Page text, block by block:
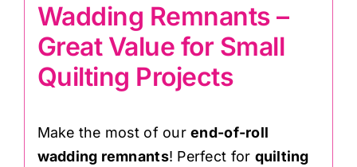
Wadding Remnants –
Great Value for Small
Quilting Projects
Make the most of ourend-of-roll
wadding remnants! Perfect for quilting